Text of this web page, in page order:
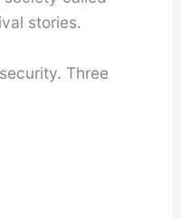
stories.
Three